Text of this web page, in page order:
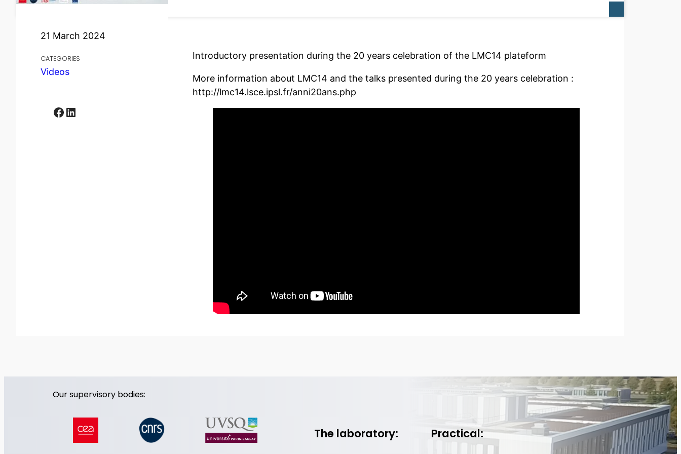
21 March 2024
CATEGORIES
Videos
Facebook LinkedIn
Introductory presentation during the 20 years celebration of the LMC14 plateform
More information about LMC14 and the talks presented during the 20 years celebration :
http://lmc14.lsce.ipsl.fr/anni20ans.php
Our supervisory bodies:
The laboratory: Practical: